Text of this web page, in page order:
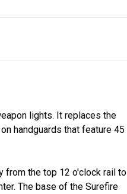
lights. It replaces the
handguards that feature 45
from the top 12 o'clock rail to
The base of the Surefire